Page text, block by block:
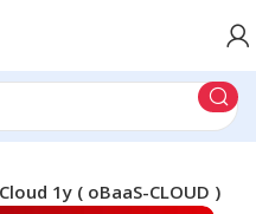
1y ( oBaaS-CLOUD )